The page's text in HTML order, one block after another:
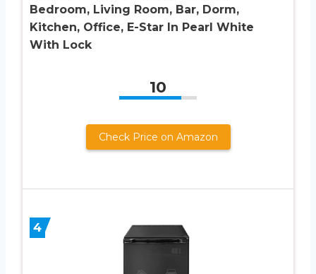
Bedroom, Living Room, Bar, Dorm,
Kitchen, Office, E-Star In Pearl White
With Lock
10
Check Price on Amazon
4